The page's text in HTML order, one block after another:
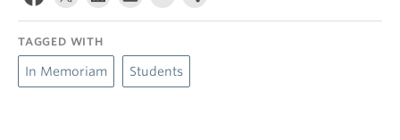
TAGGED WITH
In Memoriam Students